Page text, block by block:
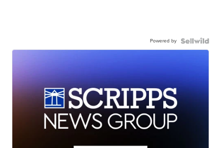
Powered by